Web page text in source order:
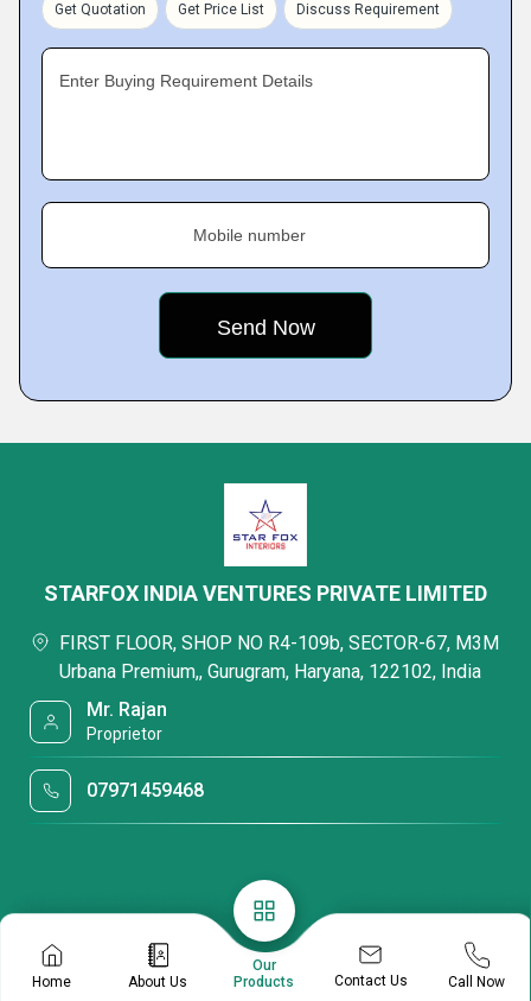
Get Quotation Get Price List Discuss Requirement
Enter Buying Requirement Details
Mobile number
Home About Us
Our
Products
Contact Us Call Now
STARFOX INDIA VENTURES PRIVATE LIMITED
FIRST FLOOR, SHOP NO R4-109b, SECTOR-67, M3M
Urbana Premium,, Gurugram, Haryana, 122102, India
Mr. Rajan
Proprietor
07971459468